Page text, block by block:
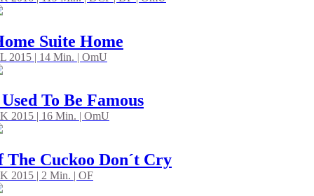
Suite Home
2015 | 14 Min. | OmU
To Be Famous
2015 | 16 Min. | OmU
The Cuckoo Don´t Cry
2015 | 2 Min. | OF